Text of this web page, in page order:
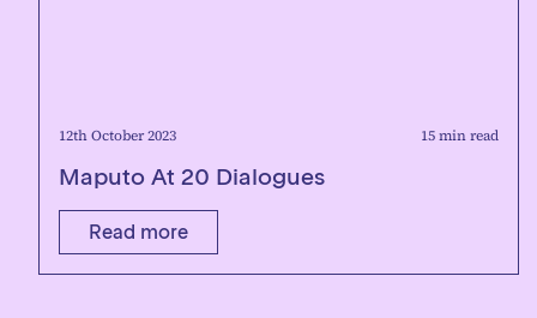
12th October 2023 15 min read
Maputo At 20 Dialogues
Read more